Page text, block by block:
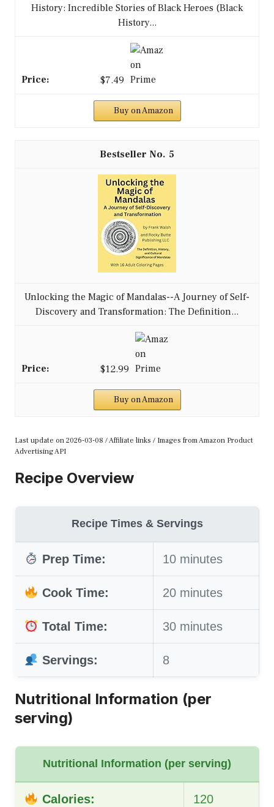
History: Incredible Stories of Black Heroes (Black
History...
$7.49
Buy on Amazon
5
Unlocking the Magic of Mandalas--A Journey of Self-
Discovery and Transformation: The Definition...
$12.99
Buy on Amazon
Last update on 2026-03-08 / Affiliate links / Images from Amazon Product
Advertising API
Recipe Overview
Recipe Times & Servings
Prep Time: 10 minutes
Cook Time: 20 minutes
Total Time: 30 minutes
Servings: 8
Nutritional Information (per
serving)
Nutritional Information (per serving)
Calories: 120